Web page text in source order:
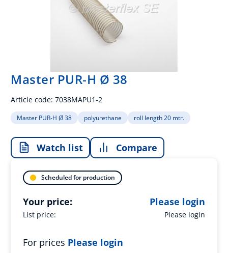
Master PUR-H Ø 38
Article code: 7038MAPU1-2
Master PUR-H Ø 38 polyurethane roll length 20 mtr.
Watch list Compare
Scheduled for production
List price: Please login
Your price: Please login
For prices Please login